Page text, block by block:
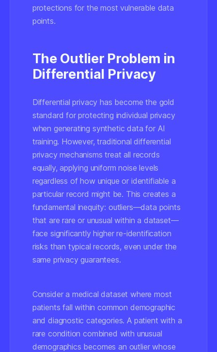
protections for the most vulnerable data
points.
The Outlier Problem in
Differential Privacy
Differential privacy has become the gold
standard for protecting individual privacy
when generating synthetic data for AI
training. However, traditional differential
privacy mechanisms treat all records
equally, applying uniform noise levels
regardless of how unique or identifiable a
particular record might be. This creates a
fundamental inequity: outliers—data points
that are rare or unusual within a dataset—
face significantly higher re-identification
risks than typical records, even under the
same privacy guarantees.
Consider a medical dataset where most
patients fall within common demographic
and diagnostic categories. A patient with a
rare condition combined with unusual
demographics becomes an outlier whose